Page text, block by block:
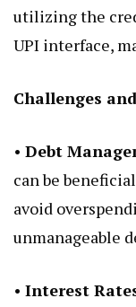
utilizing the
UPI interface,
Challenges
• Debt
can be
avoid
unmanageable
• Interest